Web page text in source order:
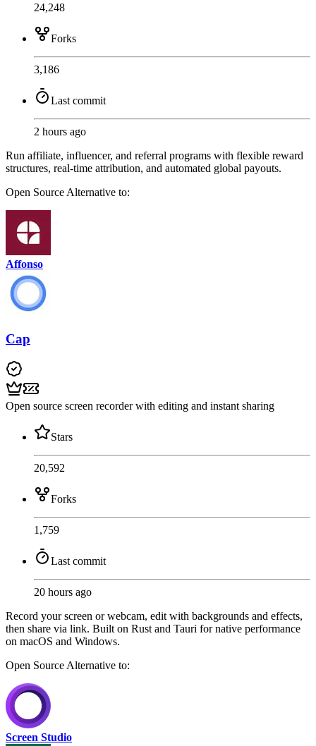
24,248
Forks
3,186
Last commit
2 hours ago
Run affiliate, influencer, and referral programs with flexible reward
structures, real-time attribution, and automated global payouts.
Open Source Alternative to:
Affonso
Cap
Open source screen recorder with editing and instant sharing
Stars
20,592
Forks
1,759
Last commit
20 hours ago
Record your screen or webcam, edit with backgrounds and effects,
then share via link. Built on Rust and Tauri for native performance
on macOS and Windows.
Open Source Alternative to:
Screen Studio